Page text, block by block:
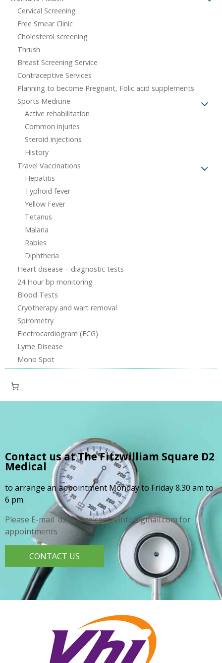
Cervical Screening
Free Smear Clinic
Cholesterol screening
Thrush
Breast Screening Service
Contraceptive Services
Planning to become Pregnant, Folic acid supplements
Sports Medicine
Active rehabilitation
Common injuries
Steroid injections
History
Travel Vaccinations
Hepatitis
Typhoid fever
Yellow Fever
Tetanus
Malaria
Rabies
Diphtheria
Heart disease – diagnostic tests
24 Hour bp monitoring
Blood Tests
Cryotherapy and wart removal
Spirometry
Electrocardiogram (ECG)
Lyme Disease
Mono Spot
Contact us at The Fitzwilliam Square D2
Medical
to arrange an appointment Monday to Friday 8.30 am to
6 pm.
Please E-mail d2medicalcentreinfo@gmail.com for
appointments
CONTACT US